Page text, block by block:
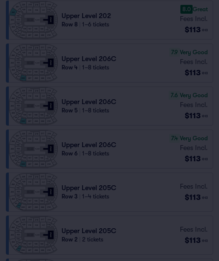
Upper Level 202
Row 8 1–6 tickets
8.0 Great
Fees Incl.
$113 ea
Upper Level 206C
Row 4 1–8 tickets
7.9 Very Good
Fees Incl.
$113 ea
Upper Level 206C
Row 5 1–8 tickets
7.6 Very Good
Fees Incl.
$113 ea
Upper Level 206C
Row 6 1–8 tickets
7.4 Very Good
Fees Incl.
$113 ea
Upper Level 205C
Row 3 1–4 tickets
Fees Incl.
$113 ea
Upper Level 205C
Row 2 2 tickets
Fees Incl.
$113 ea